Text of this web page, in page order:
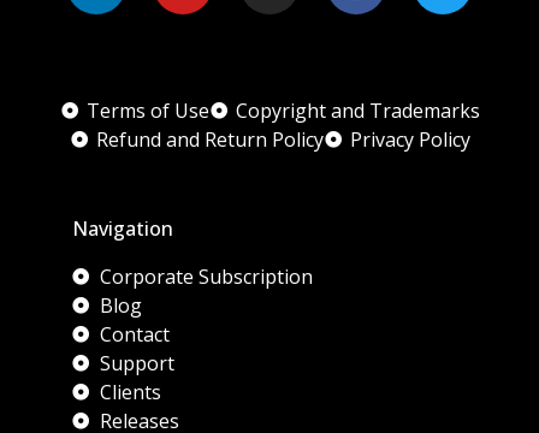
Terms of Use
Copyright and Trademarks
Refund and Return Policy
Privacy Policy
Navigation
Corporate Subscription
Blog
Contact
Support
Clients
Releases